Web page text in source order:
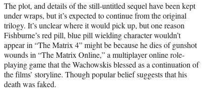
The plot, and details of the still-untitled sequel have been kept
under wraps, but it’s expected to continue from the original
trilogy. It’s unclear where it would pick up, but one reason
Fishburne’s red pill, blue pill wielding character wouldn’t
appear in “The Matrix 4” might be because he dies of gunshot
wounds in “The Matrix Online,” a multiplayer online role-
playing game that the Wachowskis blessed as a continuation of
the films’ storyline. Though popular belief suggests that his
death was faked.